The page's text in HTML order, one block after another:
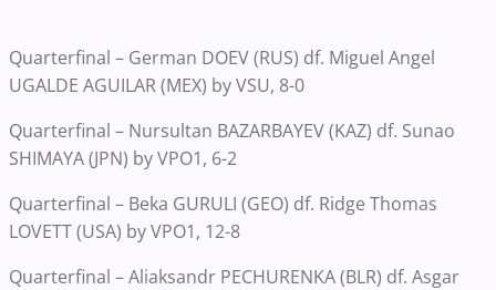
Quarterfinal – German DOEV (RUS) df. Miguel Angel
UGALDE AGUILAR (MEX) by VSU, 8-0
Quarterfinal – Nursultan BAZARBAYEV (KAZ) df. Sunao
SHIMAYA (JPN) by VPO1, 6-2
Quarterfinal – Beka GURULI (GEO) df. Ridge Thomas
LOVETT (USA) by VPO1, 12-8
Quarterfinal – Aliaksandr PECHURENKA (BLR) df. Asgar